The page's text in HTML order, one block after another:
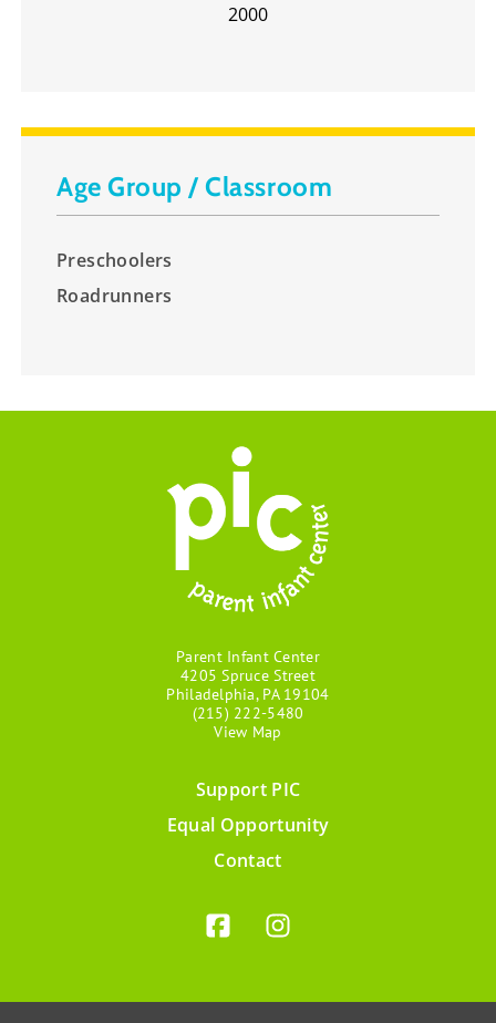
2000
Age Group / Classroom
Preschoolers
Roadrunners
Parent Infant Center
4205 Spruce Street
Philadelphia, PA 19104
(215) 222-5480
View Map
Support PIC
Equal Opportunity
Contact